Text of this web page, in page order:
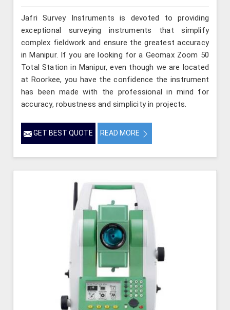
Jafri Survey Instruments is devoted to providing
exceptional surveying instruments that simplify
complex fieldwork and ensure the greatest accuracy
in Manipur. If you are looking for a Geomax Zoom 50
Total Station in Manipur, even though we are located
at Roorkee, you have the confidence the instrument
has been made with the professional in mind for
accuracy, robustness and simplicity in projects.
GET BEST QUOTE READ MORE